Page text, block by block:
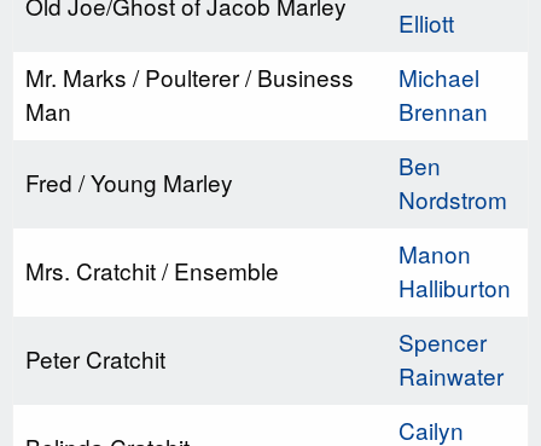
Elliott
Mr. Marks / Poulterer / Business
Man
Michael
Brennan
Fred / Young Marley
Ben
Nordstrom
Mrs. Cratchit / Ensemble
Manon
Halliburton
Peter Cratchit
Spencer
Rainwater
Cailyn